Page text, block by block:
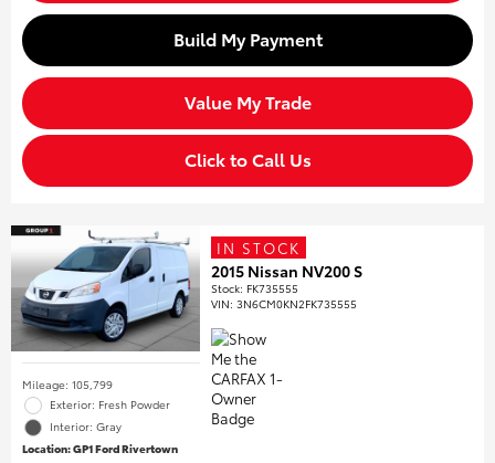
Build My Payment
Value My Trade
Click to Call Us
Mileage: 105,799
Exterior: Fresh Powder
Interior: Gray
Location: GP1 Ford Rivertown
IN STOCK
2015 Nissan NV200 S
Stock: FK735555
VIN:3N6CM0KN2FK735555